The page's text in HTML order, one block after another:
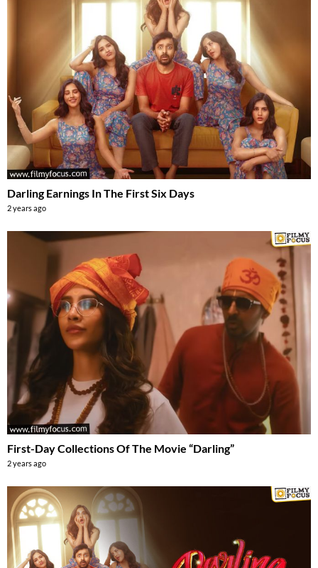
Darling Earnings In The First Six Days
2 years ago
First-Day Collections Of The Movie “Darling”
2 years ago